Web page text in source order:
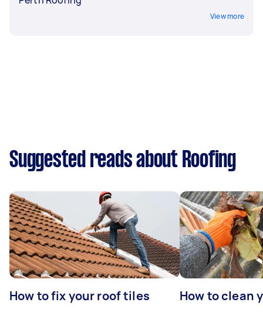
View more
Suggested reads about Roofing
How to fix your roof tiles How to clean